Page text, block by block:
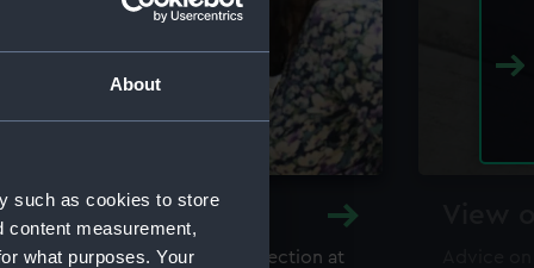
About
such as cookies to store
content measurement,
what purposes. Your
and Archive
library and archive collection at